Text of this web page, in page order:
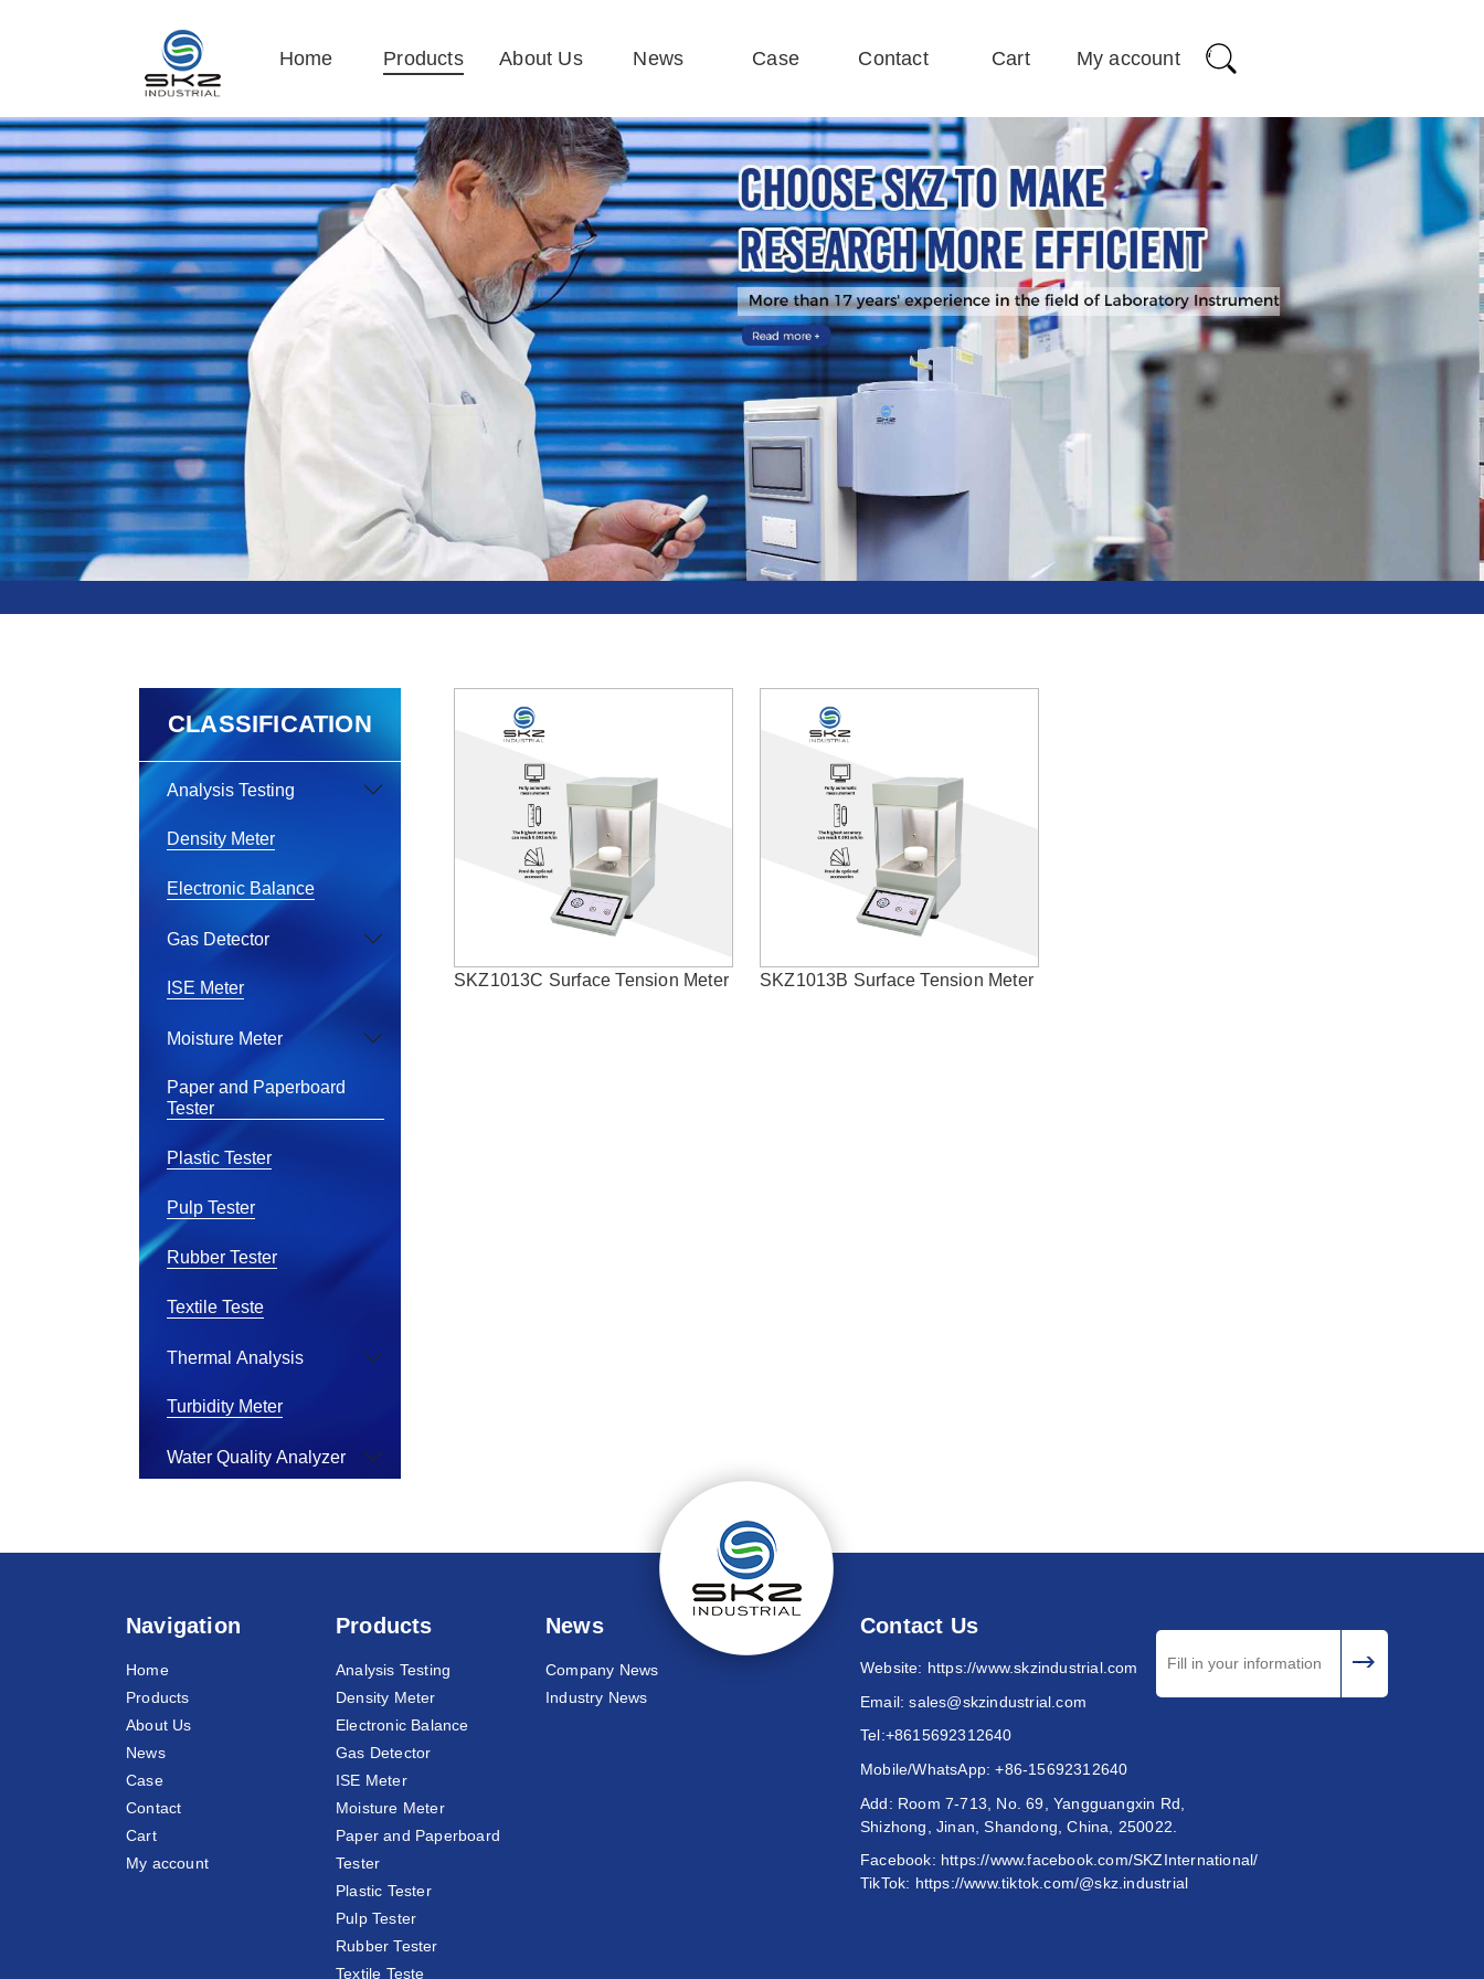
Home Products About Us News Case Contact Cart My account
CLASSIFICATION
Analysis Testing
Density Meter
Electronic Balance
Gas Detector
ISE Meter
Moisture Meter
Paper and Paperboard
Tester
Plastic Tester
Pulp Tester
Rubber Tester
Textile Teste
Thermal Analysis
Turbidity Meter
Water Quality Analyzer
SKZ1013C Surface Tension Meter SKZ1013B Surface Tension Meter
Navigation
Home
Products
About Us
News
Case
Contact
Cart
My account
Products
Analysis Testing
Density Meter
Electronic Balance
Gas Detector
ISE Meter
Moisture Meter
Paper and Paperboard
Tester
Plastic Tester
Pulp Tester
Rubber Tester
Textile Teste
News
Company News
Industry News
Contact Us
Website: https://www.skzindustrial.com
Email:sales@skzindustrial.com
Tel:+8615692312640
Mobile/WhatsApp:+86-15692312640
Add: Room 7-713, No. 69, Yangguangxin Rd,
Shizhong, Jinan, Shandong, China, 250022.
Facebook: https://www.facebook.com/SKZInternational/
TikTok: https://www.tiktok.com/@skz.industrial